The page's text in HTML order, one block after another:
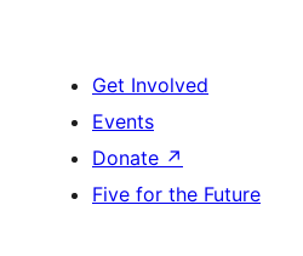
Get Involved
Events
Donate ↗
Five for the Future